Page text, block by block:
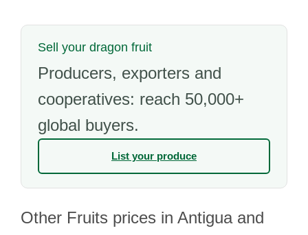
Sell your dragon fruit
Producers, exporters and
cooperatives: reach 50,000+
global buyers.
List your produce
Other Fruits prices in Antigua and